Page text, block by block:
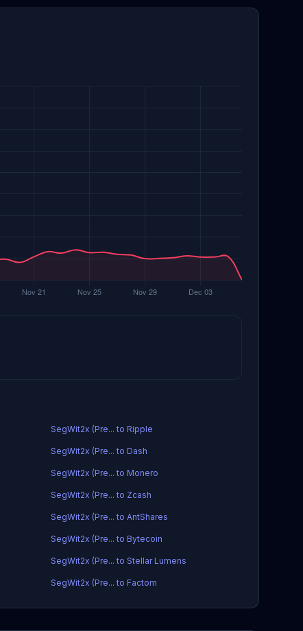
SegWit2x (Pre... to Ripple
SegWit2x (Pre... to Dash
SegWit2x (Pre... to Monero
SegWit2x (Pre... to Zcash
SegWit2x (Pre... to AntShares
SegWit2x (Pre... to Bytecoin
SegWit2x (Pre... to Stellar Lumens
SegWit2x (Pre... to Factom